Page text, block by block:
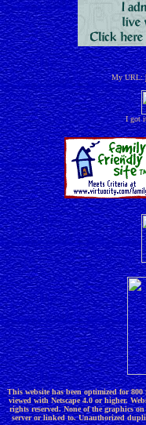
My URL:
I got
This website has been optimized for
viewed with Netscape 4.0 or higher.
rights reserved. None of the graphics
server or linked to. Unauthorized